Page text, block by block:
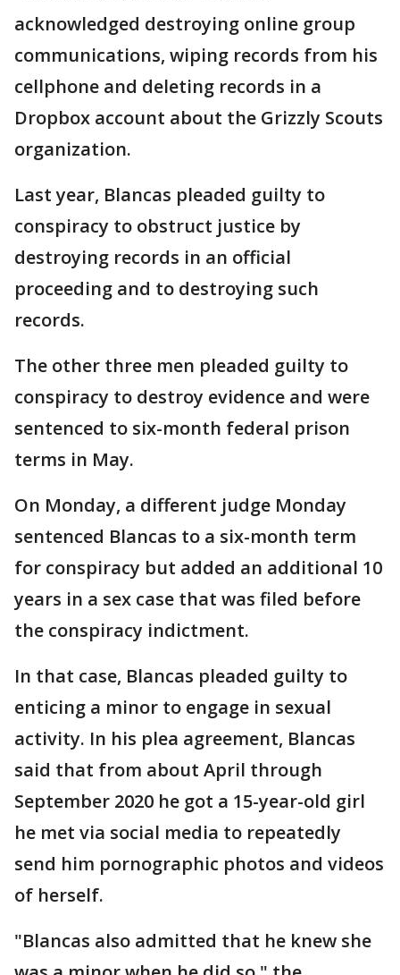
acknowledged destroying online group
communications, wiping records from his
cellphone and deleting records in a
Dropbox account about the Grizzly Scouts
organization.
Last year, Blancas pleaded guilty to
conspiracy to obstruct justice by
destroying records in an official
proceeding and to destroying such
records.
The other three men pleaded guilty to
conspiracy to destroy evidence and were
sentenced to six-month federal prison
terms in May.
On Monday, a different judge Monday
sentenced Blancas to a six-month term
for conspiracy but added an additional 10
years in a sex case that was filed before
the conspiracy indictment.
In that case, Blancas pleaded guilty to
enticing a minor to engage in sexual
activity. In his plea agreement, Blancas
said that from about April through
September 2020 he got a 15-year-old girl
he met via social media to repeatedly
send him pornographic photos and videos
of herself.
"Blancas also admitted that he knew she